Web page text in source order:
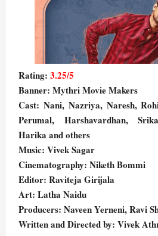
Rating: 3.25/5
Banner: Mythri Movie Makers
Cast: Nani, Nazriya, Naresh,
Perumal, Harshavardhan,
Harika and others
Music: Vivek Sagar
Cinematography: Niketh Bommi
Editor: Raviteja Girijala
Art: Latha Naidu
Producers: Naveen Yerneni, Ravi
Written and Directed by: Vivek